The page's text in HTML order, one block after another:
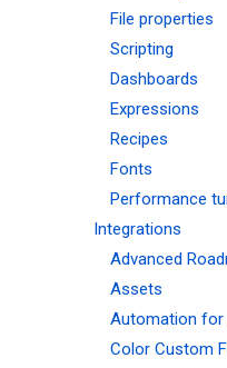
File properties
Scripting
Dashboards
Expressions
Recipes
Fonts
Performance
Integrations
Advanced
Assets
Automation for
Color Custom